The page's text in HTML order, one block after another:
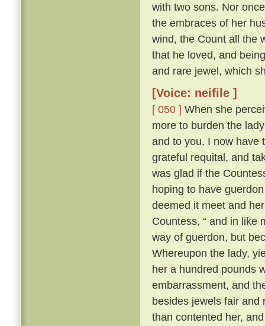
with two sons. Nor
the embraces of her
wind, the Count all the
that he loved, and
and rare jewel, which
[Voice: neifile ]
[ 050 ] When she
more to burden the
and to you, I now have
grateful requital, and
was glad if the
hoping to have
deemed it meet and
Countess, “ and in like
way of guerdon, but
Whereupon the lady,
her a hundred pounds
embarrassment, and
besides jewels fair and
than contented her,